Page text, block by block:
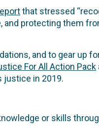
that stressed
protecting them
and to gear up
For All Action Pack
in 2019.
or skills